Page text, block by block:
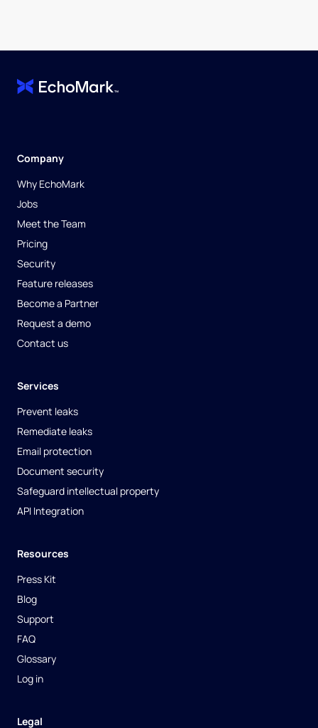
Company
Why EchoMark
Jobs
Meet the Team
Pricing
Security
Feature releases
Become a Partner
Request a demo
Contact us
Services
Prevent leaks
Remediate leaks
Email protection
Document security
Safeguard intellectual property
API Integration
Resources
Press Kit
Blog
Support
FAQ
Glossary
Log in
Legal